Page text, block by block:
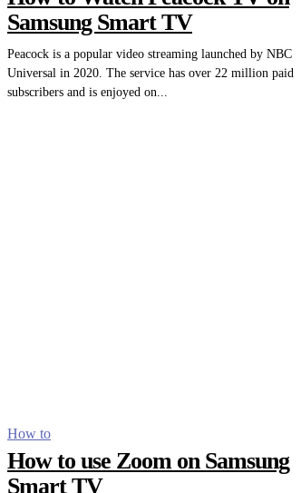
Samsung Smart TV
Peacock is a popular video streaming launched by NBC
Universal in 2020. The service has over 22 million paid
subscribers and is enjoyed on...
How to
How to use Zoom on Samsung
Smart TV